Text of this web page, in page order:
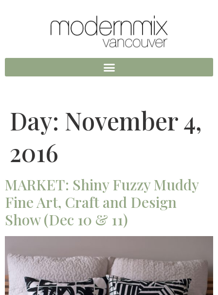
Day: November 4,
2016
MARKET: Shiny Fuzzy Muddy
Fine Art, Craft and Design
Show (Dec 10 & 11)